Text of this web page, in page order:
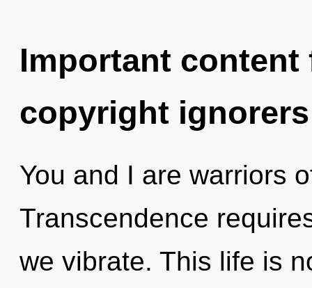
Important
copyright ignorers
You and I are warriors
Transcendence
we vibrate. This life is